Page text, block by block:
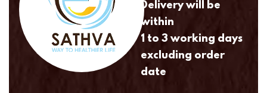
Delivery will be
within
1 to 3 working days
excluding order
date